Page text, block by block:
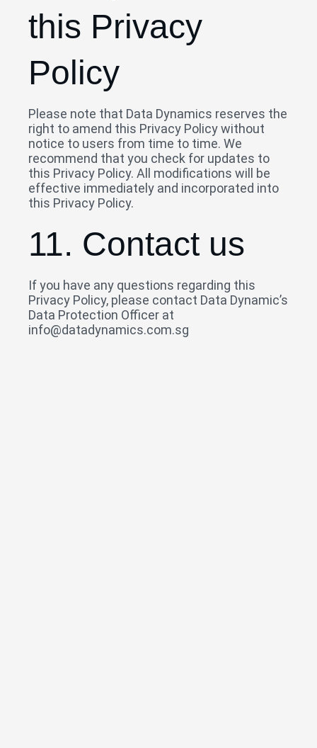
this Privacy
Policy
Please note that Data Dynamics reserves the
right to amend this Privacy Policy without
notice to users from time to time. We
recommend that you check for updates to
this Privacy Policy. All modifications will be
effective immediately and incorporated into
this Privacy Policy.
11. Contact us
If you have any questions regarding this
Privacy Policy, please contact Data Dynamic’s
Data Protection Officer at
info@datadynamics.com.sg